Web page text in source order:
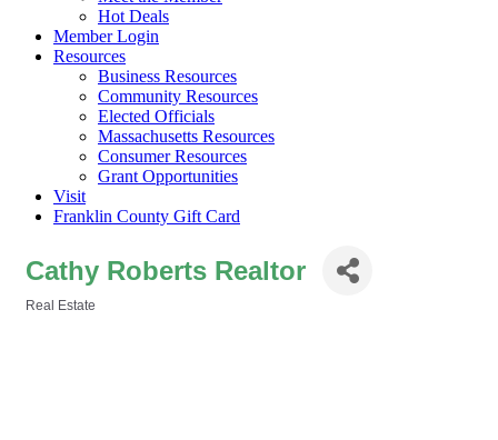
Hot Deals
Member Login
Resources
Business Resources
Community Resources
Elected Officials
Massachusetts Resources
Consumer Resources
Grant Opportunities
Visit
Franklin County Gift Card
Cathy Roberts Realtor
Real Estate